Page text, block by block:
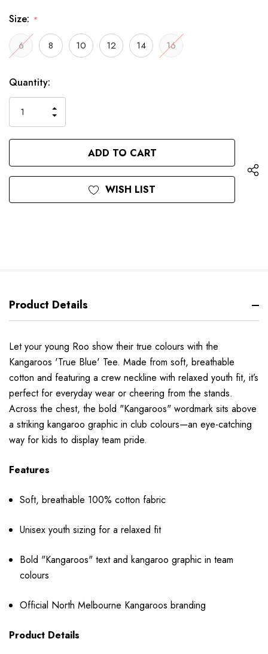
Size: *
6 8 10 12 14 16
Hurry
Current
Stock:
Quantity:
QUANTITY
OF
UNDEFINED
INCREASE
QUANTITY
OF
UNDEFINED
WISH LIST
Product Details
Let your young Roo show their true colours with the
Kangaroos 'True Blue' Tee. Made from soft, breathable
cotton and featuring a crew neckline with relaxed youth fit, it’s
perfect for everyday wear or cheering from the stands.
Across the chest, the bold "Kangaroos" wordmark sits above
a striking kangaroo graphic in club colours—an eye-catching
way for kids to display team pride.
Features
Soft, breathable 100% cotton fabric
Unisex youth sizing for a relaxed fit
Bold "Kangaroos" text and kangaroo graphic in team
colours
Official North Melbourne Kangaroos branding
Product Details